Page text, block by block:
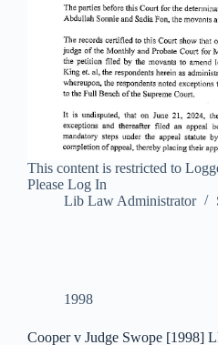
This content is restricted to
Please Log In
Lib Law Administrator
1998
Cooper v Judge Swope [1998]